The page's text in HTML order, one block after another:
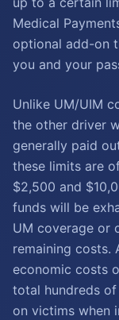
Medical
optional add-on
you and your
Unlike UM/UIM
the other driver
generally paid
these limits are
$2,500 and
funds will be
UM coverage or
remaining costs.
economic costs
total hundreds
on victims when